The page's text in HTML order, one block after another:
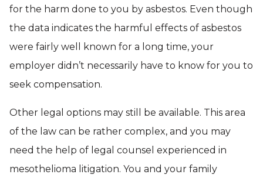
for the harm done to you by asbestos. Even though
the data indicates the harmful effects of asbestos
were fairly well known for a long time, your
employer didn’t necessarily have to know for you to
seek compensation.
Other legal options may still be available. This area
of the law can be rather complex, and you may
need the help of legal counsel experienced in
mesothelioma litigation. You and your family